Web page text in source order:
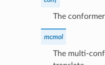
The
mcmol
The multi-